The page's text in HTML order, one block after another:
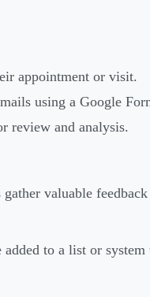
appointment or visit.
using a Google
review and analysis.
valuable
to a list or